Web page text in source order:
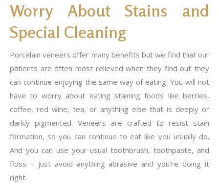
Worry About Stains and
Special Cleaning
Porcelain veneers offer many benefits but we find that our
patients are often most relieved when they find out they
can continue enjoying the same way of eating. You will not
have to worry about eating staining foods like berries,
coffee, red wine, tea, or anything else that is deeply or
darkly pigmented. Veneers are crafted to resist stain
formation, so you can continue to eat like you usually do.
And you can use your usual toothbrush, toothpaste, and
floss – just avoid anything abrasive and you’re doing it
right.